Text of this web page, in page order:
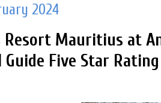
2024
Resort Mauritius at
Guide Five Star